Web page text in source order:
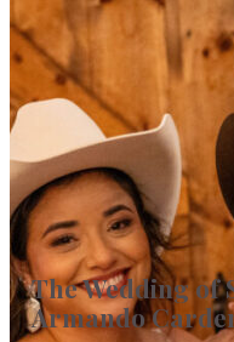
The Wedding of
Armando